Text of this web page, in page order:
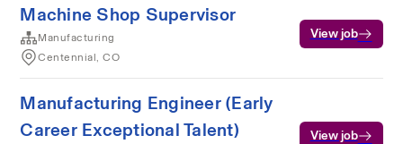
Machine Shop Supervisor
Manufacturing
Centennial, CO
View job
Manufacturing Engineer (Early
Career Exceptional Talent)
View job